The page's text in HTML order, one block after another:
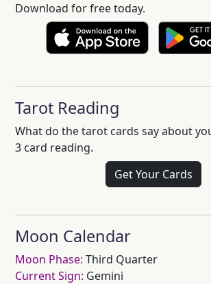
Download for free today.
Tarot Reading
What do the tarot cards say about
3 card reading.
Get Your Cards
Moon Calendar
Moon Phase: Third Quarter
Current Sign: Gemini